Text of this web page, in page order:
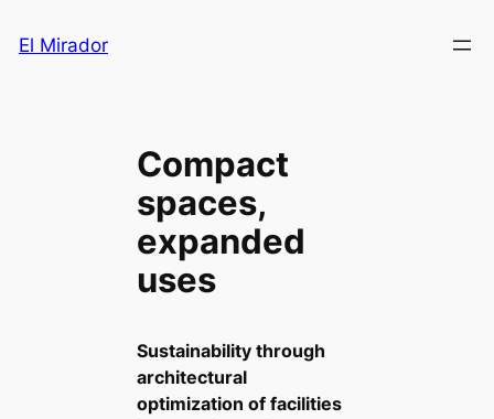
alEl Mirador
Compact
spaces,
expanded
uses
Sustainability through
architectural
optimization of facilities